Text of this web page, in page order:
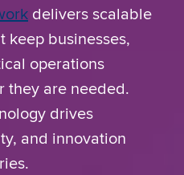
delivers scalable
keep businesses,
operations
are needed.
drives
and innovation